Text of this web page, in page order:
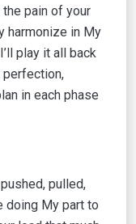
pain of your
harmonize in My
play it all back
perfection,
in each phase
pulled,
doing My part to